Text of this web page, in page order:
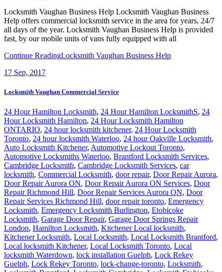
Locksmith Vaughan Business Help Locksmith Vaughan Business
Help offers commercial locksmith service in the area for years, 24/7
all days of the year. Locksmith Vaughan Business Help is provided
fast, by our mobile units of vans fully equipped with all
Continue ReadingLocksmith Vaughan Business Help
17 Sep, 2017
Locksmith Vaughan Commercial Service
24 Hour Hamilton Locksmith, 24 Hour Hamilton LocksmithS, 24
Hour Locksmith Hamilton, 24 Hour Locksmith Hamilton
ONTARIO, 24 hour locksmith kitchener, 24 Hour Locksmith
Toronto, 24 hour locksmith Waterloo, 24 hour Oakville Locksmith,
Auto Locksmith Kitchener, Automotive Lockout Toronto,
Automotive Locksmiths Waterloo, Brantford Locksmith Services,
Cambridge Locksmith, Cambridge Locksmith Services, car
locksmith, Commercial Locksmith, door repair, Door Repair Aurora,
Door Repair Aurora ON, Door Repair Aurora ON Services, Door
Repair Richmond Hill, Door Repair Services Aurora ON, Door
Repair Services Richmond Hill, door repair toronto, Emergency
Locksmith, Emergency Locksmith Burlington, Etobicoke
Locksmith, Garage Door Repair, Garage Door Springs Repair
London, Hamilton Locksmith, Kitchener Local locksmith,
Kitchener Locksmith, Local Locksmith, Local Locksmith Brantford,
Local locksmith Kitchener, Local Locksmith Toronto, Local
locksmith Waterdown, lock installation Guelph, Lock Rekey
Guelph, Lock Rekey Toronto, lock-change-toronto, Locksmith,